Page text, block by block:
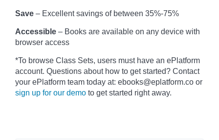
Save – Excellent savings of between 35%-75%
Accessible – Books are available on any device with
browser access
*To browse Class Sets, users must have an ePlatform
account. Questions about how to get started? Contact
your ePlatform team today at: ebooks@eplatform.co or
sign up for our demo to get started right away.